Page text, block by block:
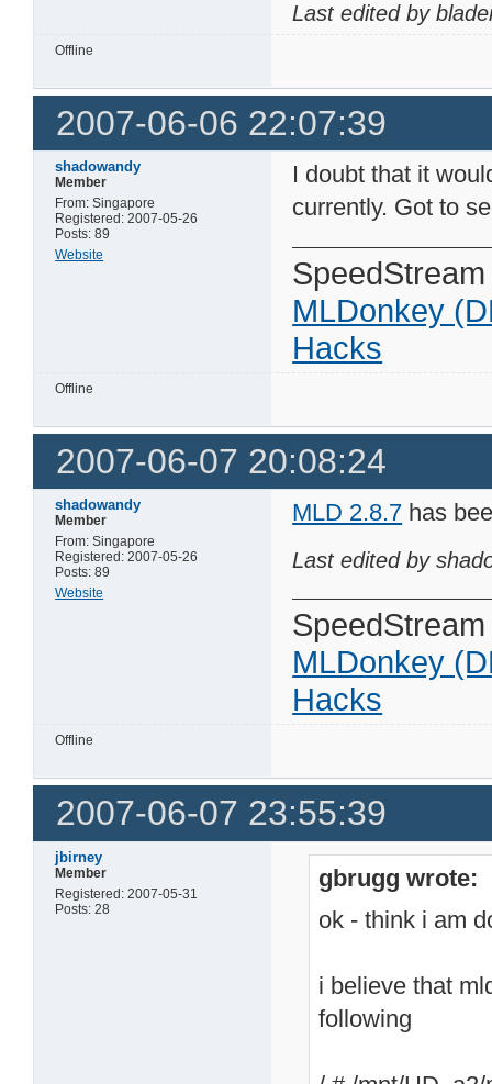
Last edited by
Offline
2007-06-06 22:07:39
shadowandy
Member
From: Singapore
Registered: 2007-05-26
Posts: 89
Website
I doubt that it
currently. Got to
MLDonkey
Hacks
Offline
2007-06-07 20:08:24
shadowandy
Member
From: Singapore
Registered: 2007-05-26
Posts: 89
Website
MLD 2.8.7 has
Last edited by
MLDonkey
Hacks
Offline
2007-06-07 23:55:39
jbirney
Member
Registered: 2007-05-31
Posts: 28
gbrugg wrote:
ok - think i am
i believe that
following